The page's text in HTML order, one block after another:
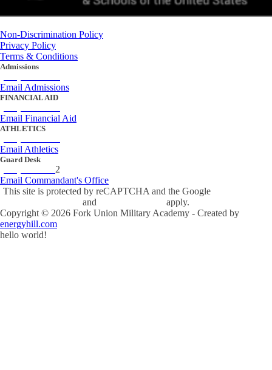
Non-Discrimination Policy
Privacy Policy
Terms & Conditions
Admissions
Email Admissions
FINANCIAL AID
Email Financial Aid
ATHLETICS
Email Athletics
Guard Desk
2
Email Commandant's Office
This site is protected by reCAPTCHA and the Google
and
apply.
Copyright © 2026 Fork Union Military Academy - Created by
energyhill.com
hello world!